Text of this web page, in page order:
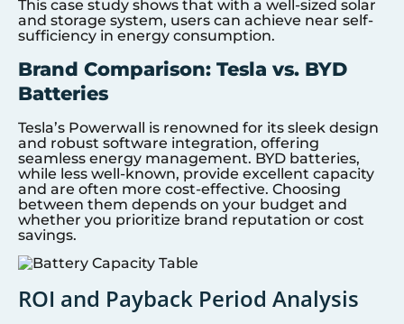
This case study shows that with a well-sized solar
and storage system, users can achieve near self-
sufficiency in energy consumption.
Brand Comparison: Tesla vs. BYD
Batteries
Tesla’s Powerwall is renowned for its sleek design
and robust software integration, offering
seamless energy management. BYD batteries,
while less well-known, provide excellent capacity
and are often more cost-effective. Choosing
between them depends on your budget and
whether you prioritize brand reputation or cost
savings.
ROI and Payback Period Analysis